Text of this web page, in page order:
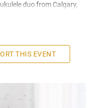
duo from Calgary,
and intimate live
mix of catchy original
occasional kazoo). Their
and a unique
THIS EVENT